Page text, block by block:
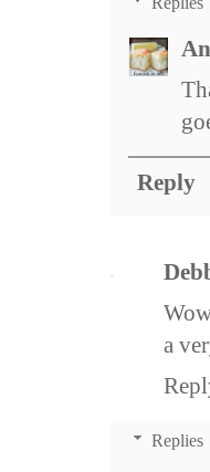
Reply
a
Replies